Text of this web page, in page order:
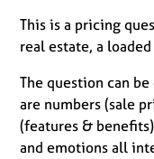
This is a pricing
real estate, a
The question can
are numbers (sale
(features &
and emotions all